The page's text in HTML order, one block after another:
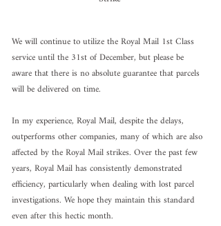
We will continue to utilize the Royal Mail 1st Class
service until the 31st of December, but please be
aware that there is no absolute guarantee that parcels
will be delivered on time.
In my experience, Royal Mail, despite the delays,
outperforms other companies, many of which are also
affected by the Royal Mail strikes. Over the past few
years, Royal Mail has consistently demonstrated
efficiency, particularly when dealing with lost parcel
investigations. We hope they maintain this standard
even after this hectic month.